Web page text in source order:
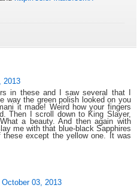
2013
in these and I saw several that I
way the green polish looked on you
it made! Weird how your fingers
Then I scroll down to King Slayer,
a beauty. And then again with
me with that blue-black Sapphires
except the yellow one. It was
03, 2013